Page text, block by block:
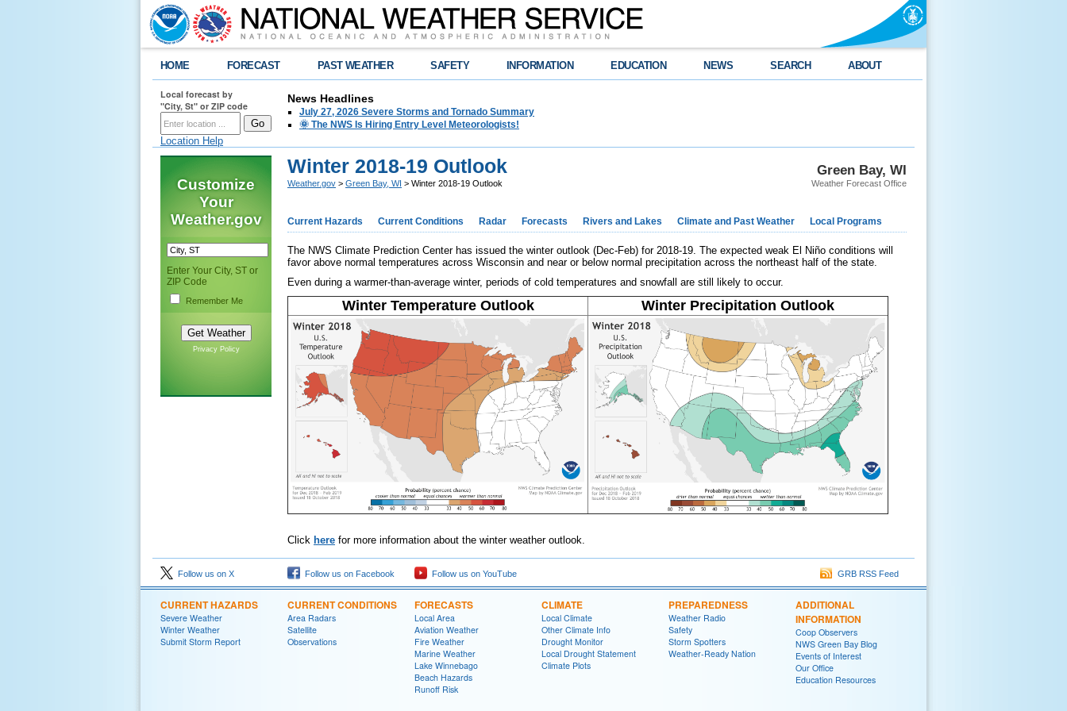
HOME FORECAST PAST WEATHER SAFETY INFORMATION EDUCATION NEWS SEARCH ABOUT
Local forecast by
"City, St" or ZIP code
Location Help
News Headlines
July 27, 2026 Severe Storms and Tornado Summary
🌞 The NWS Is Hiring Entry Level Meteorologists!
Customize
Your
Weather.gov
Enter Your City, ST or
ZIP Code
Remember Me
Privacy Policy
Green Bay, WI
Weather Forecast Office
Winter 2018-19 Outlook
Weather.gov > Green Bay, WI > Winter 2018-19 Outlook
Current Hazards Current Conditions Radar Forecasts Rivers and Lakes Climate and Past Weather Local Programs
The NWS Climate Prediction Center has issued the winter outlook (Dec-Feb) for 2018-19. The expected weak El Niño conditions will
favor above normal temperatures across Wisconsin and near or below normal precipitation across the northeast half of the state.
Even during a warmer-than-average winter, periods of cold temperatures and snowfall are still likely to occur.
Winter Temperature Outlook Winter Precipitation Outlook
Click here for more information about the winter weather outlook.
Follow us on X Follow us on Facebook Follow us on YouTube GRB RSS Feed
CURRENT HAZARDS
Severe Weather
Winter Weather
Submit Storm Report
CURRENT CONDITIONS
Area Radars
Satellite
Observations
FORECASTS
Local Area
Aviation Weather
Fire Weather
Marine Weather
Lake Winnebago
Beach Hazards
Runoff Risk
CLIMATE
Local Climate
Other Climate Info
Drought Monitor
Local Drought Statement
Climate Plots
PREPAREDNESS
Weather Radio
Safety
Storm Spotters
Weather-Ready Nation
ADDITIONAL
INFORMATION
Coop Observers
NWS Green Bay Blog
Events of Interest
Our Office
Education Resources